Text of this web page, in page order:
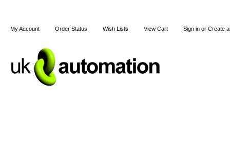
My Account Order Status Wish Lists View Cart Sign in or Create